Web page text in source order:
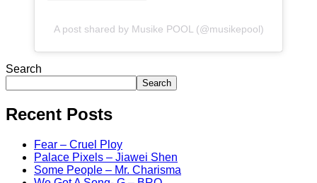
A post shared by Musike POOL (@musikepool)
Search
Search
Recent Posts
Fear – Cruel Ploy
Palace Pixels – Jiawei Shen
Some People – Mr. Charisma